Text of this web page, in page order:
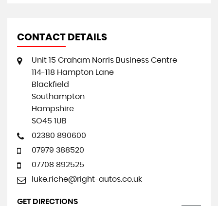
CONTACT DETAILS
Unit 15 Graham Norris Business Centre
114-118 Hampton Lane
Blackfield
Southampton
Hampshire
SO45 1UB
02380 890600
07979 388520
07708 892525
luke.riche@right-autos.co.uk
GET DIRECTIONS